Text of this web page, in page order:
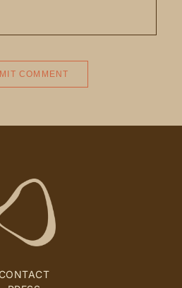
CONTACT